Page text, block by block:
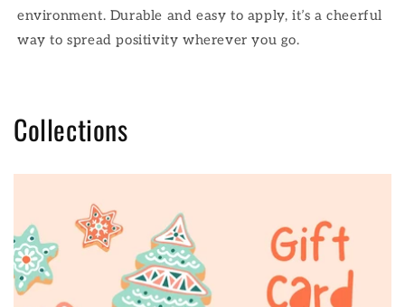
environment. Durable and easy to apply, it’s a cheerful
way to spread positivity wherever you go.
Collections